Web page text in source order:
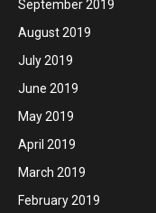
September 2019
August 2019
July 2019
June 2019
May 2019
April 2019
March 2019
February 2019